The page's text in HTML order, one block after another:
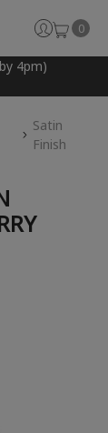
4pm)
0
Satin
Finish